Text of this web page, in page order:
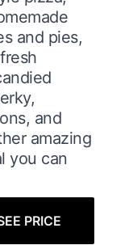
and pies,
and
amazing
you can
PRICE